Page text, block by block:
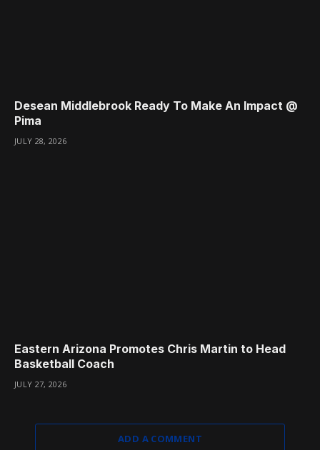
Desean Middlebrook Ready To Make An Impact @
Pima
JULY 28, 2026
Eastern Arizona Promotes Chris Martin to Head
Basketball Coach
JULY 27, 2026
ADD A COMMENT